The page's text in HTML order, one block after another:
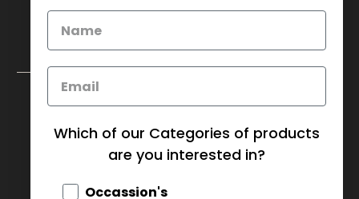
Download Corporate Order Form
Which of our Categories of products
are you interested in?
Occassion's